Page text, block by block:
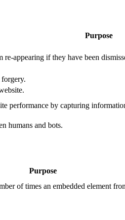
Purpose
re-appearing if they have been
forgery.
performance by capturing
humans and bots.
Purpose
of times an embedded element